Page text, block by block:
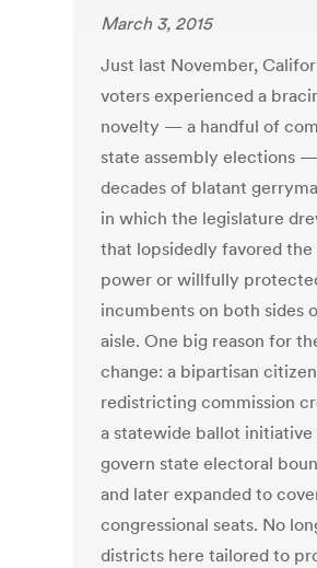
March 3, 2015
Just last November,
voters experienced a
novelty — a handful of
state assembly elections
decades of blatant
in which the legislature
that lopsidedly favored
power or willfully
incumbents on both sides
aisle. One big reason for
change: a bipartisan
redistricting commission
a statewide ballot initiative
govern state electoral
and later expanded to
congressional seats. No
districts here tailored to